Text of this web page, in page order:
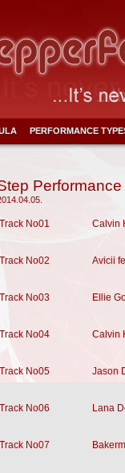
PERFORMANCE
Track No01 Calvin
Track No02 Avicii
Track No03 Ellie
Track No04 Calvin
Track No05 Jason
Track No06 Lana
Track No07